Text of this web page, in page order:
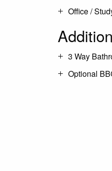
Office /
3 Way
Optional